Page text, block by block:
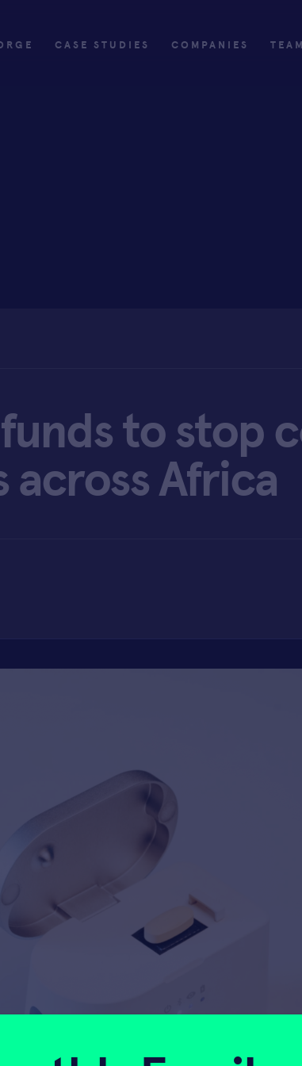
CASE STUDIES COMPANIES TEAM
funds to stop
Africa